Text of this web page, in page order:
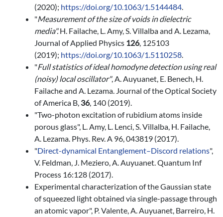
(2020); https://doi.org/10.1063/1.5144484.
"Measurement of the size of voids in dielectric
media".H. Failache, L. Amy, S. Villalba and A. Lezama,
Journal of Applied Physics 126, 125103
(2019); https://doi.org/10.1063/1.5110258.
"Full statistics of ideal homodyne detection using real
(noisy) local oscillator", A. Auyuanet, E. Benech, H.
Failache and A. Lezama. Journal of the Optical Society
of America B, 36, 140 (2019).
"Two-photon excitation of rubidium atoms inside
porous glass", L. Amy, L. Lenci, S. Villalba, H. Failache,
A. Lezama. Phys. Rev. A 96, 043819 (2017).
"Direct-dynamical Entanglement–Discord relations",
V. Feldman, J. Meziero, A. Auyuanet. Quantum Inf
Process 16:128 (2017).
Experimental characterization of the Gaussian state
of squeezed light obtained via single-passage through
an atomic vapor", P. Valente, A. Auyuanet, Barreiro, H.